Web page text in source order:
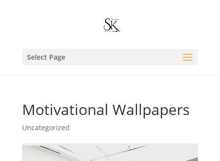
Select Page
Motivational Wallpapers
Uncategorized